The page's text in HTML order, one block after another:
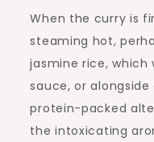
When the curry is
steaming hot,
jasmine rice, which
sauce, or
protein-packed
the intoxicating